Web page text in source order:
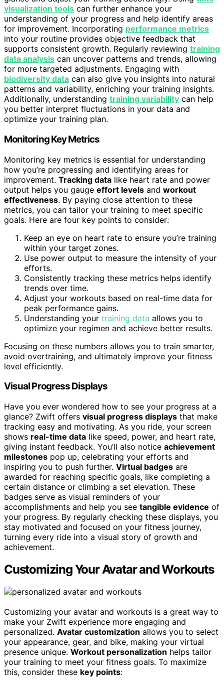
visualization tools can further enhance your
understanding of your progress and help identify areas
for improvement. Incorporating performance metrics
into your routine provides objective feedback that
supports consistent growth. Regularly reviewing training
data analysis can uncover patterns and trends, allowing
for more targeted adjustments. Engaging with
biodiversity data can also give you insights into natural
patterns and variability, enriching your training insights.
Additionally, understanding training variability can help
you better interpret fluctuations in your data and
optimize your training plan.
Monitoring Key Metrics
Monitoring key metrics is essential for understanding
how you’re progressing and identifying areas for
improvement. Tracking data like heart rate and power
output helps you gauge effort levels and workout
effectiveness. By paying close attention to these
metrics, you can tailor your training to meet specific
goals. Here are four key points to consider:
Keep an eye on heart rate to ensure you’re training
within your target zones.
Use power output to measure the intensity of your
efforts.
Consistently tracking these metrics helps identify
trends over time.
Adjust your workouts based on real-time data for
peak performance gains.
Understanding your training data allows you to
optimize your regimen and achieve better results.
Focusing on these numbers allows you to train smarter,
avoid overtraining, and ultimately improve your fitness
level efficiently.
Visual Progress Displays
Have you ever wondered how to see your progress at a
glance? Zwift offers visual progress displays that make
tracking easy and motivating. As you ride, your screen
shows real-time data like speed, power, and heart rate,
giving instant feedback. You’ll also notice achievement
milestones pop up, celebrating your efforts and
inspiring you to push further. Virtual badges are
awarded for reaching specific goals, like completing a
certain distance or climbing a set elevation. These
badges serve as visual reminders of your
accomplishments and help you see tangible evidence of
your progress. By regularly checking these displays, you
stay motivated and focused on your fitness journey,
turning every ride into a visual story of growth and
achievement.
Customizing Your Avatar and Workouts
Customizing your avatar and workouts is a great way to
make your Zwift experience more engaging and
personalized. Avatar customization allows you to select
your appearance, gear, and bike, making your virtual
presence unique. Workout personalization helps tailor
your training to meet your fitness goals. To maximize
this, consider these key points: